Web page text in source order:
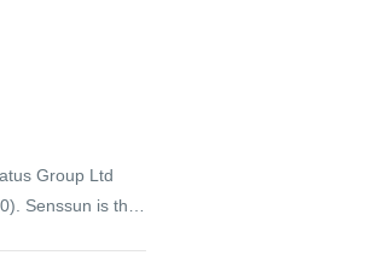
Group Ltd
Senssun is the